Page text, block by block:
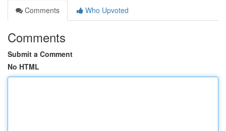
Comments
Who Upvoted
Comments
Submit a Comment
No HTML